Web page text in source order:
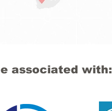
associated with: